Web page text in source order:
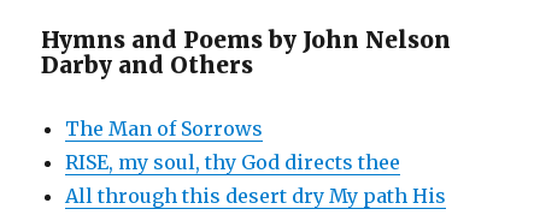
Hymns and Poems by John Nelson
Darby and Others
The Man of Sorrows
RISE, my soul, thy God directs thee
All through this desert dry My path His